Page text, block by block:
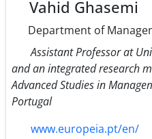
Vahid Ghasemi
Department of
Assistant Professor at
and an integrated research
Advanced Studies in
Portugal
www.europeia.pt/en/